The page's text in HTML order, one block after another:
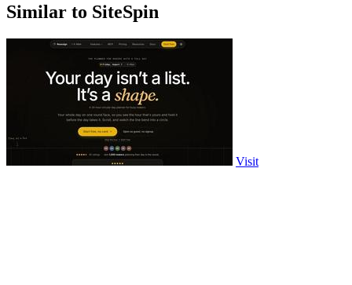
Similar to SiteSpin
Visit